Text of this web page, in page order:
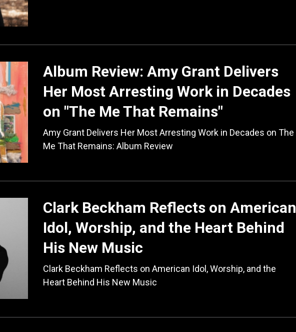
Album Review: Amy Grant Delivers
Her Most Arresting Work in Decades
on "The Me That Remains"
Amy Grant Delivers Her Most Arresting Work in Decades on The
Me That Remains: Album Review
Clark Beckham Reflects on American
Idol, Worship, and the Heart Behind
His New Music
Clark Beckham Reflects on American Idol, Worship, and the
Heart Behind His New Music